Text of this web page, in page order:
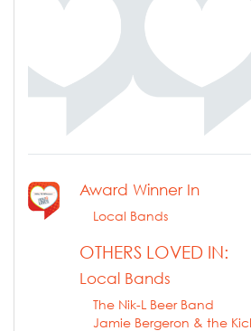
Award Winner In
Local Bands
OTHERS LOVED IN:
Local Bands
The Nik-L Beer Band
Jamie Bergeron & the